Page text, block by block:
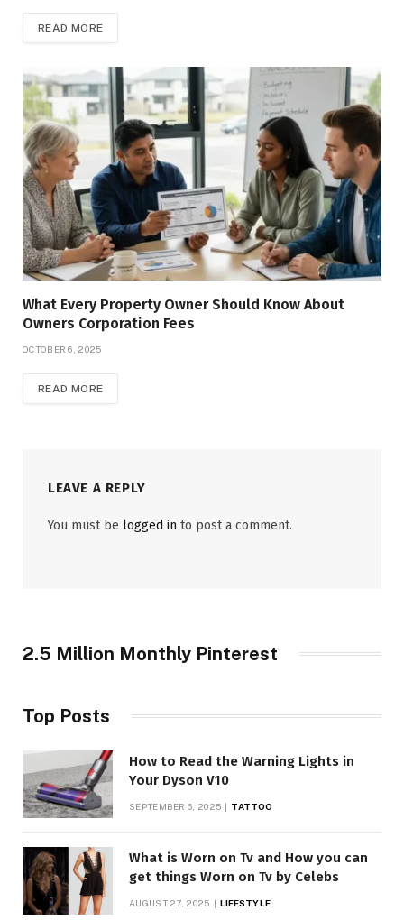
READ MORE
What Every Property Owner Should Know About
Owners Corporation Fees
OCTOBER 6, 2025
READ MORE
LEAVE A REPLY
You must be logged in to post a comment.
2.5 Million Monthly Pinterest
Top Posts
How to Read the Warning Lights in
Your Dyson V10
SEPTEMBER 6, 2025 TATTOO
What is Worn on Tv and How you can
get things Worn on Tv by Celebs
AUGUST 27, 2025 LIFESTYLE